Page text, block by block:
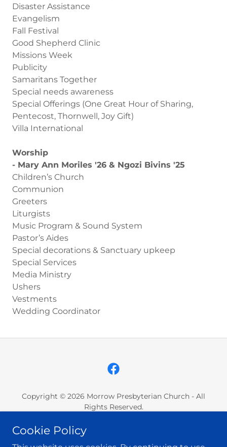
Disaster Assistance
Evangelism
Fall Festival
Good Shepherd Clinic
Missions Week
Publicity
Samaritans Together
Special needs awareness
Special Offerings (One Great Hour of Sharing,
Pentecost, Thornwell, Joy Gift)
Villa International
Worship
- Mary Ann Moriles '26 & Ngozi Bivins '25
Children’s Church
Communion
Greeters
Liturgists
Music Program & Sound System
Pastor’s Aides
Special decorations & Sanctuary upkeep
Special Services
Media Ministry
Ushers
Vestments
Wedding Coordinator
Copyright © 2026 Morrow Presbyterian Church - All
Rights Reserved.
Cookie Policy